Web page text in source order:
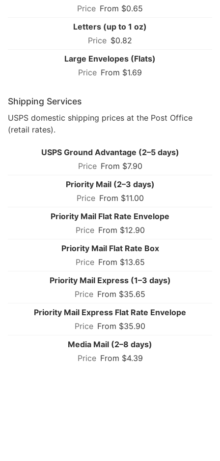
From $0.65
Letters (up to 1 oz)
$0.82
Large Envelopes (Flats)
From $1.69
Shipping Services
USPS domestic shipping prices at the Post Office
(retail rates).
USPS Ground Advantage (2–5 days)
From $7.90
Priority Mail (2–3 days)
From $11.00
Priority Mail Flat Rate Envelope
From $12.90
Priority Mail Flat Rate Box
From $13.65
Priority Mail Express (1–3 days)
From $35.65
Priority Mail Express Flat Rate Envelope
From $35.90
Media Mail (2–8 days)
From $4.39